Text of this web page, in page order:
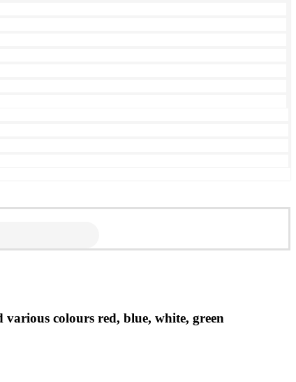
colours red, blue, white, green